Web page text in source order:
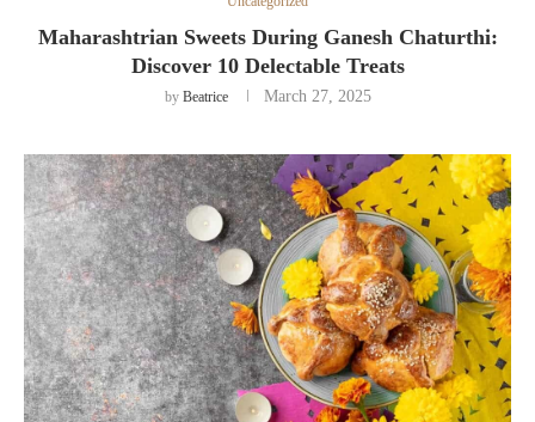
Maharashtrian Sweets During Ganesh Chaturthi:
Discover 10 Delectable Treats
by Beatrice March 27, 2025